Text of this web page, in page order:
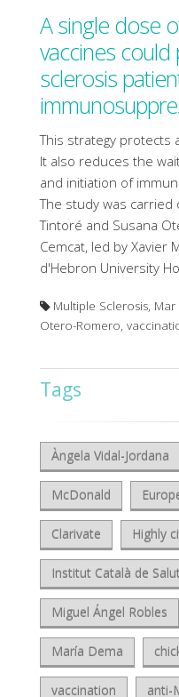
A single dose
vaccines
sclerosis
This strategy protects
It also reduces the
and initiation of
The study was carried
Tintoré and Susana
Cemcat, led by Xavier
d'Hebron University
Multiple Sclerosis,
Otero-Romero,
Tags
Àngela Vidal-Jordana
McDonald
Clarivate Highly
Institut Català de Salut
Miguel Ángel Robles
María Dema
vaccination anti-